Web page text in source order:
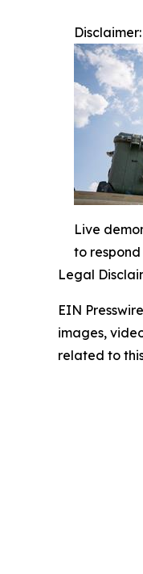
Live
to respond
Legal
EIN
images,
related to